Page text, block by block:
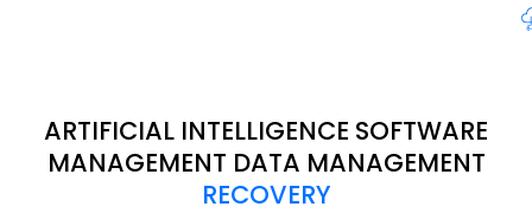
ARTIFICIAL INTELLIGENCE SOFTWARE
MANAGEMENT DATA MANAGEMENT
RECOVERY